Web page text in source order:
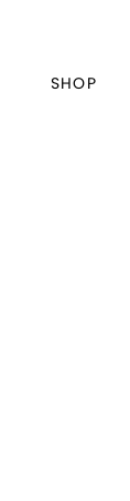
SHOP